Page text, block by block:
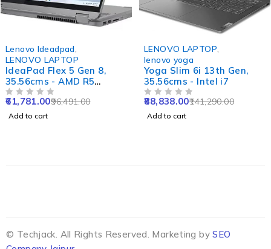
Lenovo Ideadpad
LENOVO LAPTOP
IdeaPad Flex 5 Gen 8,
35.56cms - AMD R5
(Abyss Blue)
96,491.00
61,781.00
Add to cart
LENOVO LAPTOP
lenovo yoga
Yoga Slim 6i 13th Gen,
35.56cms - Intel i7
141,290.00
88,838.00
Add to cart
© Techjack. All Rights Reserved. Marketing bySEO